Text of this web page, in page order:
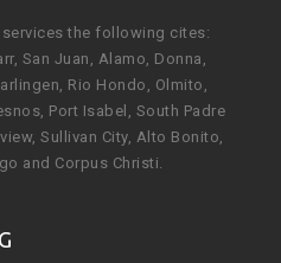
the following cites:
San Juan, Alamo, Donna,
Rio Hondo, Olmito,
Port Isabel, South Padre
Sullivan City, Alto Bonito,
and Corpus Christi.